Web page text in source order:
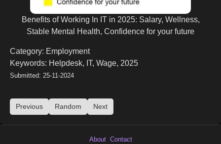
Benefits of Working In IT in 2025: Salary, Wellness,
Stable Mental Health, Confidence for your future
Category: Employment
Keywords: Helpdesk, IT, Wage, 2025
Submitted: 25-11-2024
Previous Random Next
About Contact